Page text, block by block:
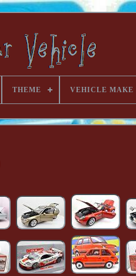
THEME VEHICLE MAKE